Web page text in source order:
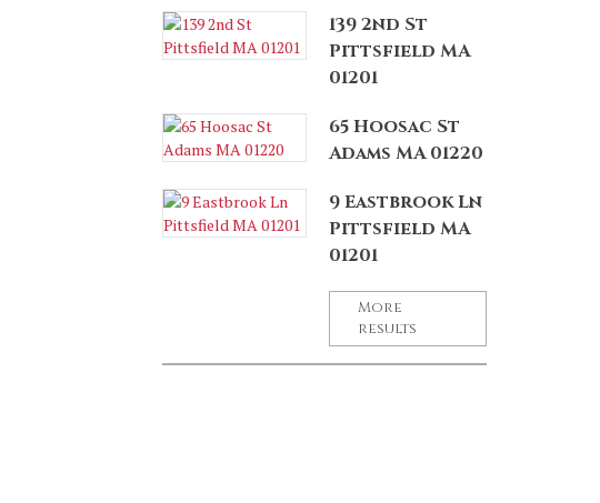
139 2nd St
Pittsfield MA
01201
65 Hoosac St
Adams MA 01220
9 Eastbrook Ln
Pittsfield MA
01201
More
results